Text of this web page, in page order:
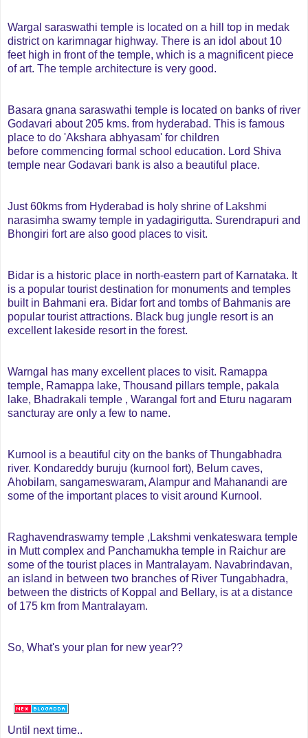
Wargal saraswathi temple is located on a hill top in medak
district on karimnagar highway. There is an idol about 10
feet high in front of the temple, which is a magnificent piece
of art. The temple architecture is very good.
Basara gnana saraswathi temple is located on banks of river
Godavari about 205 kms. from hyderabad. This is famous
place to do 'Akshara abhyasam' for children
before commencing formal school education. Lord Shiva
temple near Godavari bank is also a beautiful place.
Just 60kms from Hyderabad is holy shrine of Lakshmi
narasimha swamy temple in yadagirigutta. Surendrapuri and
Bhongiri fort are also good places to visit.
Bidar is a historic place in north-eastern part of Karnataka. It
is a popular tourist destination for monuments and temples
built in Bahmani era. Bidar fort and tombs of Bahmanis are
popular tourist attractions. Black bug jungle resort is an
excellent lakeside resort in the forest.
Warngal has many excellent places to visit. Ramappa
temple, Ramappa lake, Thousand pillars temple, pakala
lake, Bhadrakali temple , Warangal fort and Eturu nagaram
sancturay are only a few to name.
Kurnool is a beautiful city on the banks of Thungabhadra
river. Kondareddy buruju (kurnool fort), Belum caves,
Ahobilam, sangameswaram, Alampur and Mahanandi are
some of the important places to visit around Kurnool.
Raghavendraswamy temple ,Lakshmi venkateswara temple
in Mutt complex and Panchamukha temple in Raichur are
some of the tourist places in Mantralayam. Navabrindavan,
an island in between two branches of River Tungabhadra,
between the districts of Koppal and Bellary, is at a distance
of 175 km from Mantralayam.
So, What's your plan for new year??
Until next time..